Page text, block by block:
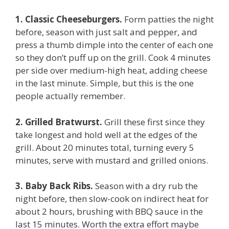
1. Classic Cheeseburgers. Form patties the night
before, season with just salt and pepper, and
press a thumb dimple into the center of each one
so they don’t puff up on the grill. Cook 4 minutes
per side over medium-high heat, adding cheese
in the last minute. Simple, but this is the one
people actually remember.
2. Grilled Bratwurst. Grill these first since they
take longest and hold well at the edges of the
grill. About 20 minutes total, turning every 5
minutes, serve with mustard and grilled onions.
3. Baby Back Ribs. Season with a dry rub the
night before, then slow-cook on indirect heat for
about 2 hours, brushing with BBQ sauce in the
last 15 minutes. Worth the extra effort maybe